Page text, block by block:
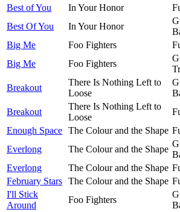
Best of You
In Your Honor
Best Of You
In Your Honor
Big Me
Foo Fighters
Big Me
Foo Fighters
Breakout
There Is Nothing Left to
Loose
Breakout
There Is Nothing Left to
Loose
Enough Space The Colour and the Shape
Everlong
The Colour and the Shape
Everlong
The Colour and the Shape
February Stars The Colour and the Shape
I'll Stick
Around
Foo Fighters